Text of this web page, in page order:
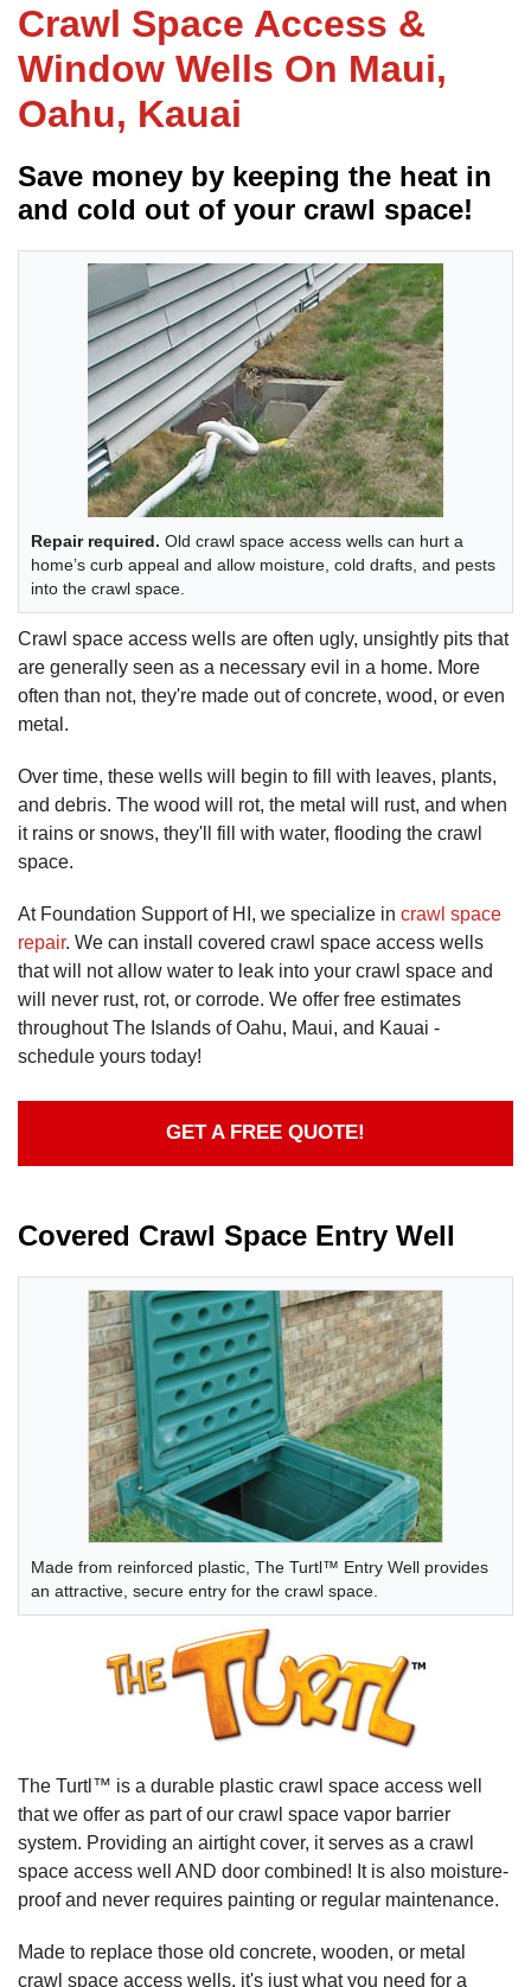
FREE ESTIMATE
Crawl Space Access &
Window Wells On Maui,
Oahu, Kauai
Save money by keeping the heat in
and cold out of your crawl space!
Repair required. Old crawl space access wells can hurt a
home’s curb appeal and allow moisture, cold drafts, and pests
into the crawl space.
Crawl space access wells are often ugly, unsightly pits that
are generally seen as a necessary evil in a home. More
often than not, they're made out of concrete, wood, or even
metal.
Over time, these wells will begin to fill with leaves, plants,
and debris. The wood will rot, the metal will rust, and when
it rains or snows, they'll fill with water, flooding the crawl
space.
At Foundation Support of HI, we specialize in crawl space
repair. We can install covered crawl space access wells
that will not allow water to leak into your crawl space and
will never rust, rot, or corrode. We offer free estimates
throughout The Islands of Oahu, Maui, and Kauai -
schedule yours today!
GET A FREE QUOTE!
Covered Crawl Space Entry Well
Made from reinforced plastic, The Turtl™ Entry Well provides
an attractive, secure entry for the crawl space.
The Turtl™ is a durable plastic crawl space access well
that we offer as part of our crawl space vapor barrier
system. Providing an airtight cover, it serves as a crawl
space access well AND door combined! It is also moisture-
proof and never requires painting or regular maintenance.
Made to replace those old concrete, wooden, or metal
crawl space access wells, it's just what you need for a